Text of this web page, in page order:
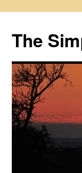
content
The